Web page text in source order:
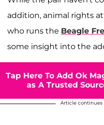
addition, animal rights
who runs the Beagle
some insight into the
Tap Here To Add Ok
as A Trusted
Article